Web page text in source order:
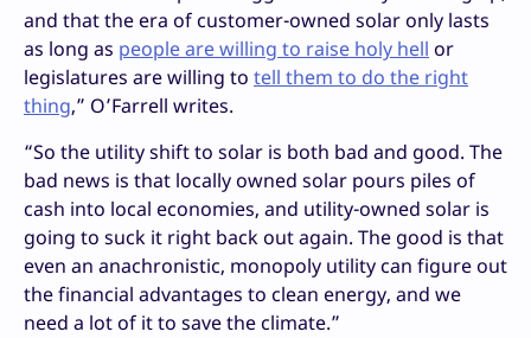
and that the era of customer-owned solar only lasts
as long as people are willing to raise holy hell or
legislatures are willing to tell them to do the right
thing,” O’Farrell writes.
“So the utility shift to solar is both bad and good. The
bad news is that locally owned solar pours piles of
cash into local economies, and utility-owned solar is
going to suck it right back out again. The good is that
even an anachronistic, monopoly utility can figure out
the financial advantages to clean energy, and we
need a lot of it to save the climate.”